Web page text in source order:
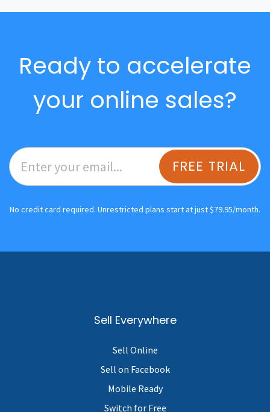
Ready to accelerate
your online sales?
FREE TRIAL
No credit card required. Unrestricted plans start at just $79.95/month.
Sell Everywhere
Sell Online
Sell on Facebook
Mobile Ready
Switch for Free